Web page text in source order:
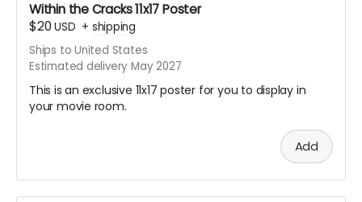
Within the Cracks 11x17 Poster
$20USD + shipping
Ships to United States
Estimated delivery May 2027
This is an exclusive 11x17 poster for you to display in
your movie room.
Add